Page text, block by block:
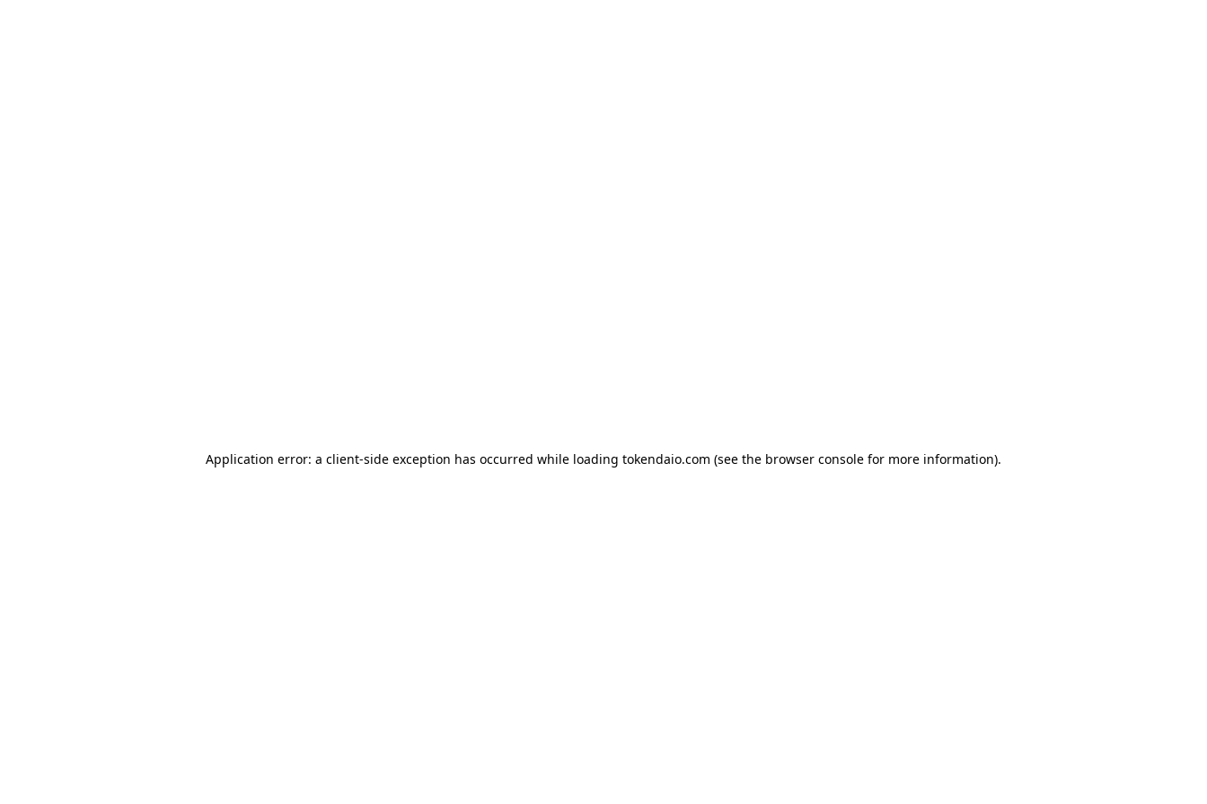
Application error: a client-side exception has occurred while loading tokendaio.com (see the browser console for more information).